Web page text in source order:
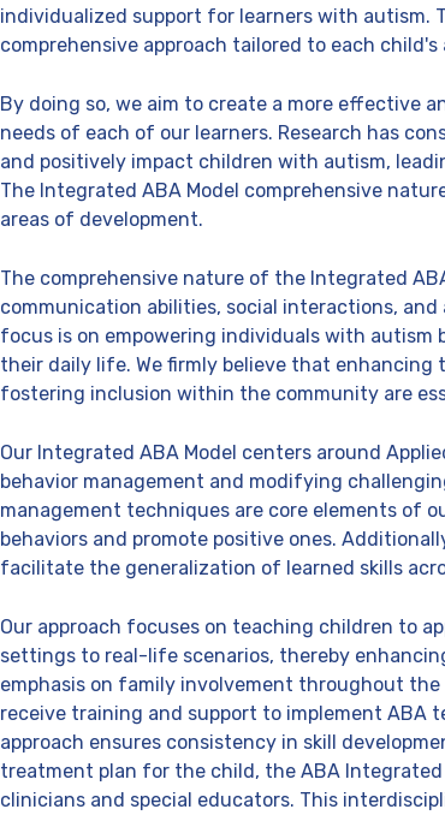
individualized support for learners with autism.
comprehensive approach tailored to each
By doing so, we aim to create a more effective
needs of each of our learners. Research has
and positively impact children with autism,
The Integrated ABA Model comprehensive
areas of development.
The comprehensive nature of the Integrated
communication abilities, social interactions,
focus is on empowering individuals with
their daily life. We firmly believe that
fostering inclusion within the community are
Our Integrated ABA Model centers around
behavior management and modifying
management techniques are core elements of
behaviors and promote positive ones.
facilitate the generalization of learned skills
Our approach focuses on teaching children to
settings to real-life scenarios, thereby
emphasis on family involvement throughout
receive training and support to implement ABA
approach ensures consistency in skill
treatment plan for the child, the ABA
clinicians and special educators. This